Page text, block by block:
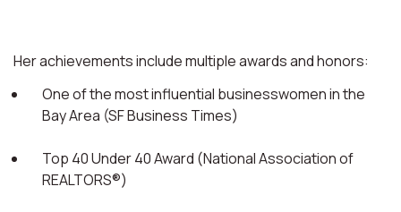
Her achievements include multiple awards and honors:
One of the most influential businesswomen in the
Bay Area (SF Business Times)
Top 40 Under 40 Award (National Association of
REALTORS®)